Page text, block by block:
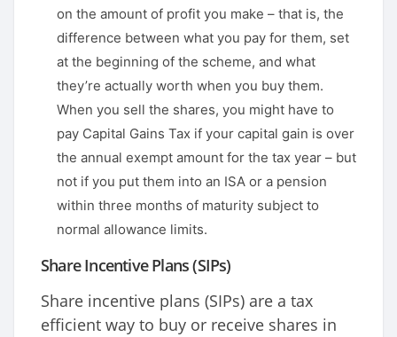
on the amount of profit you make – that is, the
difference between what you pay for them, set
at the beginning of the scheme, and what
they’re actually worth when you buy them.
When you sell the shares, you might have to
pay Capital Gains Tax if your capital gain is over
the annual exempt amount for the tax year – but
not if you put them into an ISA or a pension
within three months of maturity subject to
normal allowance limits.
Share Incentive Plans (SIPs)
Share incentive plans (SIPs) are a tax
efficient way to buy or receive shares in